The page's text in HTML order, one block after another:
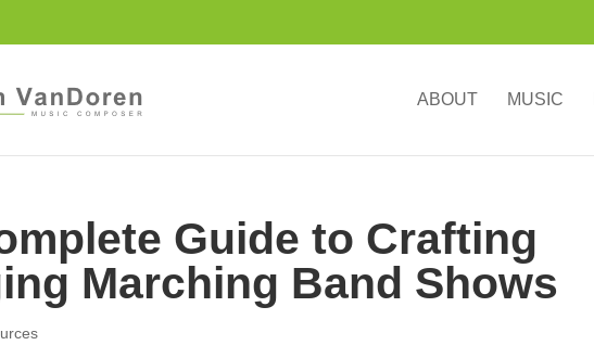
ABOUT MUSIC
Guide to Crafting
Marching Band Shows